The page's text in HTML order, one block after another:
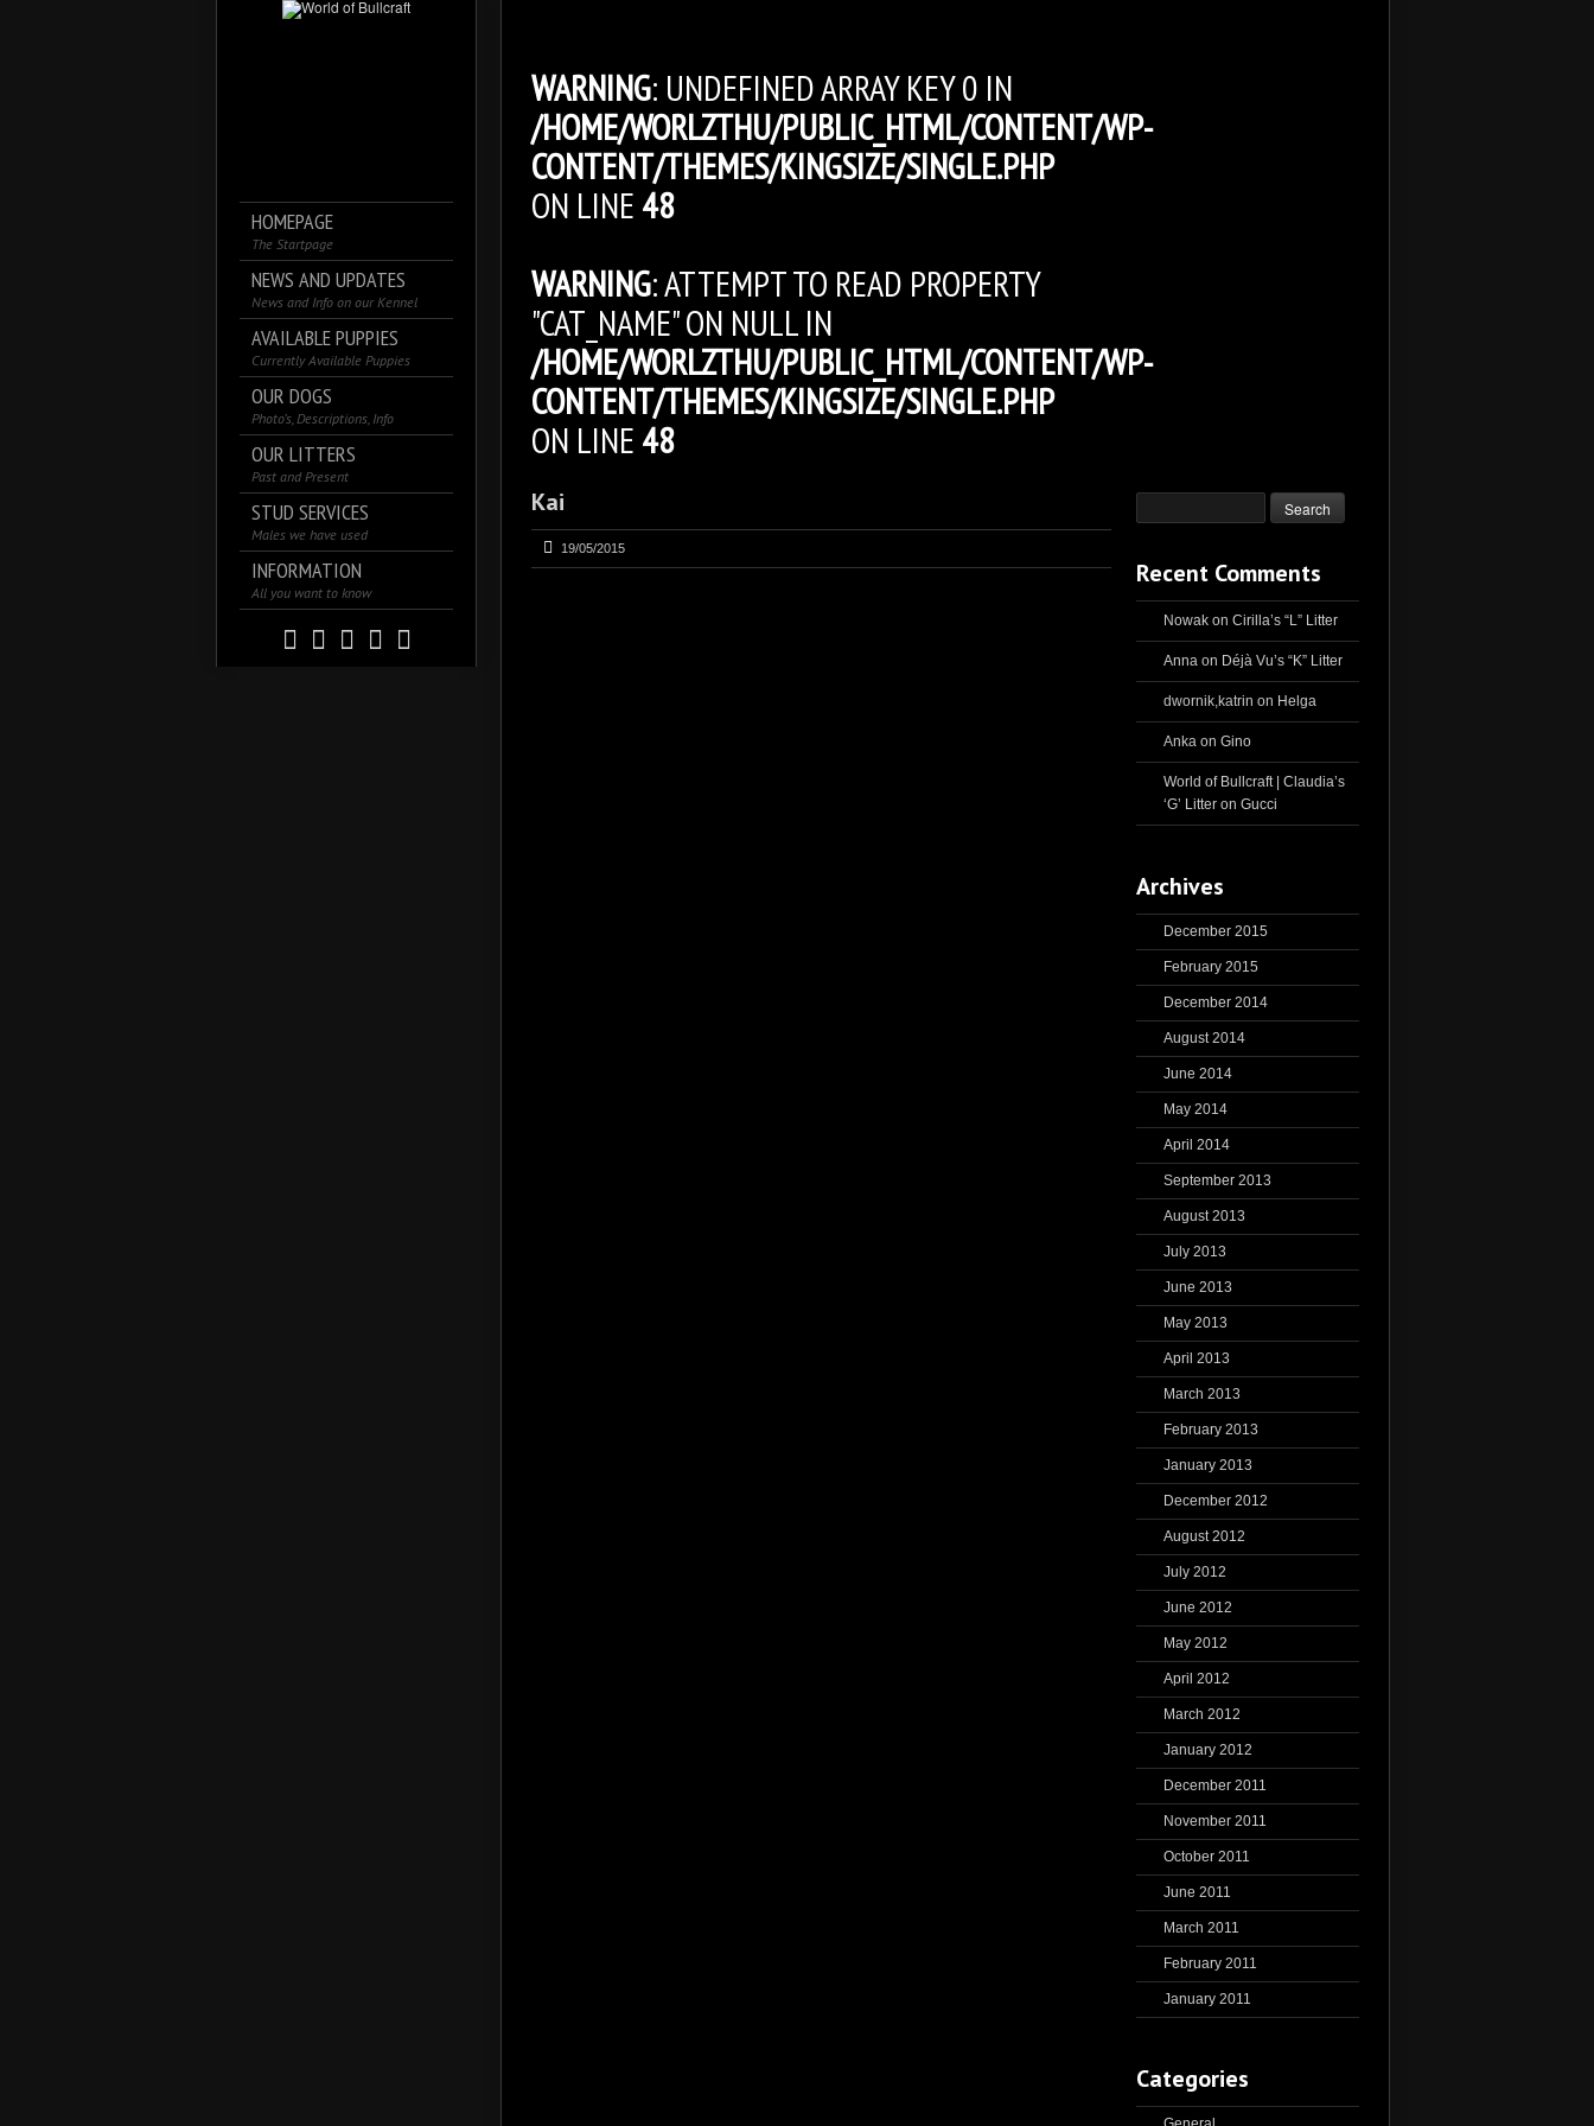
HOMEPAGE
The Startpage
NEWS AND UPDATES
News and Info on our Kennel
AVAILABLE PUPPIES
Currently Available Puppies
OUR DOGS
Photo’s, Descriptions, Info
OUR LITTERS
Past and Present
STUD SERVICES
Males we have used
INFORMATION
All you want to know
WARNING: UNDEFINED ARRAY KEY 0 IN
/HOME/WORLZTHU/PUBLIC_HTML/CONTENT/WP-
CONTENT/THEMES/KINGSIZE/SINGLE.PHP
ON LINE 48
WARNING: ATTEMPT TO READ PROPERTY
"CAT_NAME" ON NULL IN
/HOME/WORLZTHU/PUBLIC_HTML/CONTENT/WP-
CONTENT/THEMES/KINGSIZE/SINGLE.PHP
ON LINE 48
Kai
19/05/2015
Recent Comments
Nowakon Cirilla’s “L” Litter
Annaon Déjà Vu’s “K” Litter
dwornik,katrin on Helga
Ankaon Gino
World of Bullcraft | Claudia’s
‘G’ Litteron Gucci
Archives
December 2015
February 2015
December 2014
August 2014
June 2014
May 2014
April 2014
September 2013
August 2013
July 2013
June 2013
May 2013
April 2013
March 2013
February 2013
January 2013
December 2012
August 2012
July 2012
June 2012
May 2012
April 2012
March 2012
January 2012
December 2011
November 2011
October 2011
June 2011
March 2011
February 2011
January 2011
Categories